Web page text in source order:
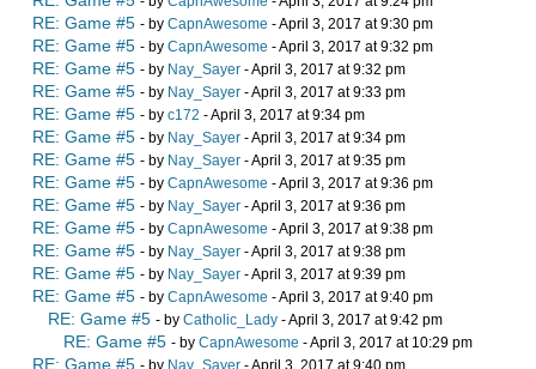
RE: Game #5 - by CapnAwesome - April 3, 2017 at 9:30 pm
RE: Game #5 - by CapnAwesome - April 3, 2017 at 9:32 pm
RE: Game #5 - by Nay_Sayer - April 3, 2017 at 9:32 pm
RE: Game #5 - by Nay_Sayer - April 3, 2017 at 9:33 pm
RE: Game #5 - by c172 - April 3, 2017 at 9:34 pm
RE: Game #5 - by Nay_Sayer - April 3, 2017 at 9:34 pm
RE: Game #5 - by Nay_Sayer - April 3, 2017 at 9:35 pm
RE: Game #5 - by CapnAwesome - April 3, 2017 at 9:36 pm
RE: Game #5 - by Nay_Sayer - April 3, 2017 at 9:36 pm
RE: Game #5 - by CapnAwesome - April 3, 2017 at 9:38 pm
RE: Game #5 - by Nay_Sayer - April 3, 2017 at 9:38 pm
RE: Game #5 - by Nay_Sayer - April 3, 2017 at 9:39 pm
RE: Game #5 - by CapnAwesome - April 3, 2017 at 9:40 pm
RE: Game #5 - by Catholic_Lady - April 3, 2017 at 9:42 pm
RE: Game #5 - by CapnAwesome - April 3, 2017 at 10:29 pm
RE: Game #5 - by Nay_Sayer - April 3, 2017 at 9:40 pm